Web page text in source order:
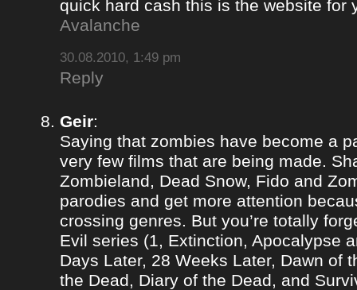
quick hard cash this is the website for
Avalanche
30.08.2010, 1:49 pm
Reply
Geir:
Saying that zombies have become a
very few films that are being made.
Zombieland, Dead Snow, Fido and
parodies and get more attention
crossing genres. But you’re totally
Evil series (1, Extinction, Apocalypse
Days Later, 28 Weeks Later, Dawn of
the Dead, Diary of the Dead, and